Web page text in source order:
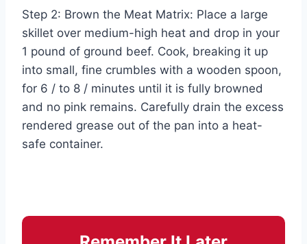
Step 2: Brown the Meat Matrix: Place a large
skillet over medium-high heat and drop in your
1 pound of ground beef. Cook, breaking it up
into small, fine crumbles with a wooden spoon,
for 6 / to 8 / minutes until it is fully browned
and no pink remains. Carefully drain the excess
rendered grease out of the pan into a heat-
safe container.